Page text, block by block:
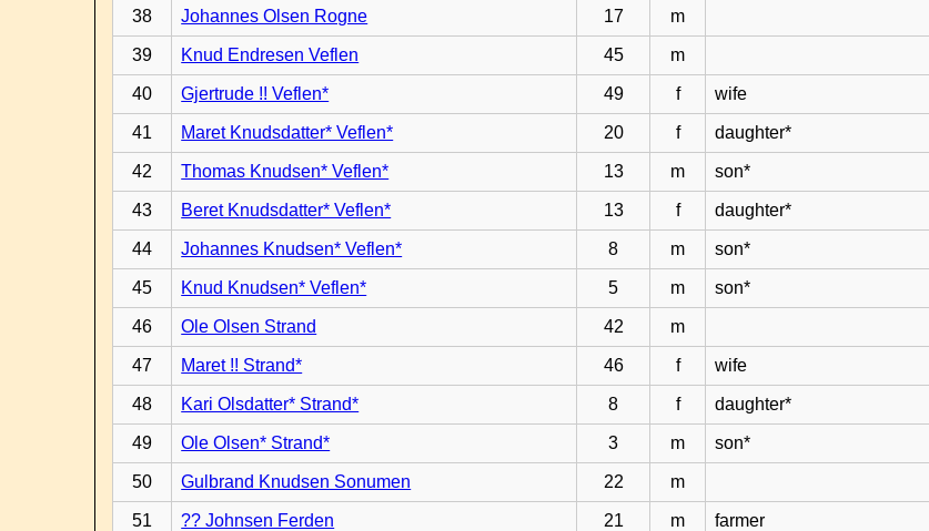
38 Johannes Olsen Rogne 17 m
39 Knud Endresen Veflen 45 m
40 Gjertrude !! Veflen* 49 f wife
41 Maret Knudsdatter* Veflen* 20 f daughter*
42 Thomas Knudsen* Veflen* 13 m son*
43 Beret Knudsdatter* Veflen* 13 f daughter*
44 Johannes Knudsen* Veflen* 8 m son*
45 Knud Knudsen* Veflen* 5 m son*
46 Ole Olsen Strand 42 m
47 Maret !! Strand* 46 f wife
48 Kari Olsdatter* Strand* 8 f daughter*
49 Ole Olsen* Strand* 3 m son*
50 Gulbrand Knudsen Sonumen 22 m
51 ?? Johnsen Ferden 21 m farmer